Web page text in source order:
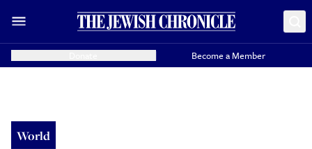
Become a Member
World